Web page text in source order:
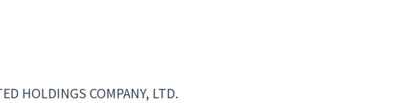
HOLDINGS COMPANY, LTD.